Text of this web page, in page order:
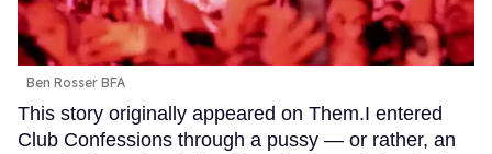
Ben Rosser BFA
This story originally appeared on Them.I entered
Club Confessions through a pussy — or rather, an